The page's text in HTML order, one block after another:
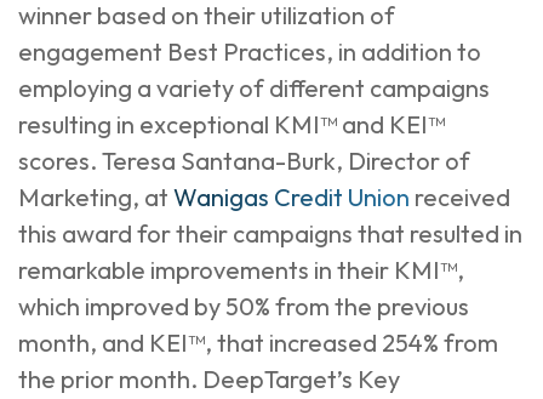
winner based on their utilization of
engagement Best Practices, in addition to
employing a variety of different campaigns
resulting in exceptional KMI™ and KEI™
scores. Teresa Santana-Burk, Director of
Marketing, at Wanigas Credit Union received
this award for their campaigns that resulted in
remarkable improvements in their KMI™,
which improved by 50% from the previous
month, and KEI™, that increased 254% from
the prior month. DeepTarget’s Key